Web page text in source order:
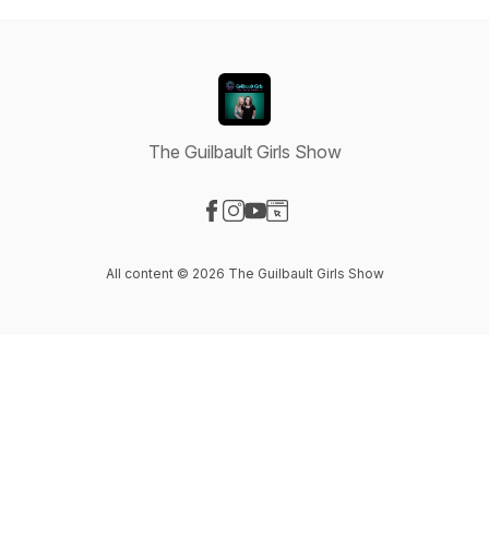
The Guilbault Girls Show
All content © 2026 The Guilbault Girls Show